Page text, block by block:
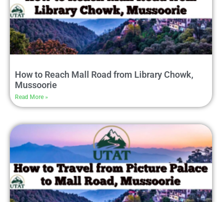
How to Reach Mall Road from Library Chowk,
Mussoorie
Read More »